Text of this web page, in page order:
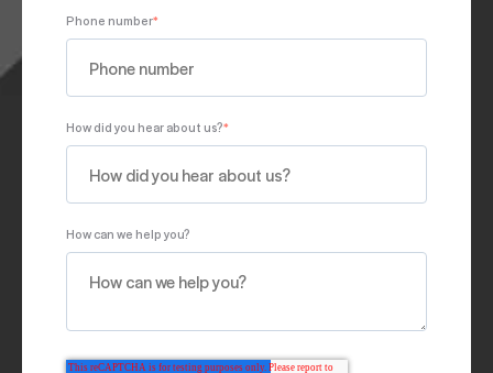
Phone number*
How did you hear about us?*
How can we help you?